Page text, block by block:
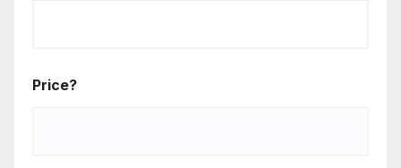
Price?